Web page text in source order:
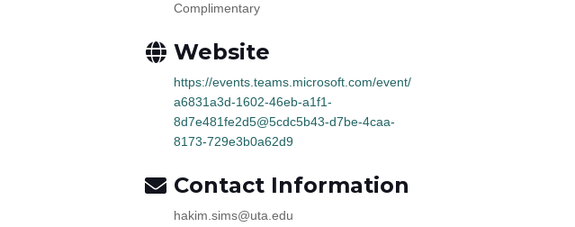
Complimentary
Website
https://events.teams.microsoft.com/event/
a6831a3d-1602-46eb-a1f1-
8d7e481fe2d5@5cdc5b43-d7be-4caa-
8173-729e3b0a62d9
Contact Information
hakim.sims@uta.edu